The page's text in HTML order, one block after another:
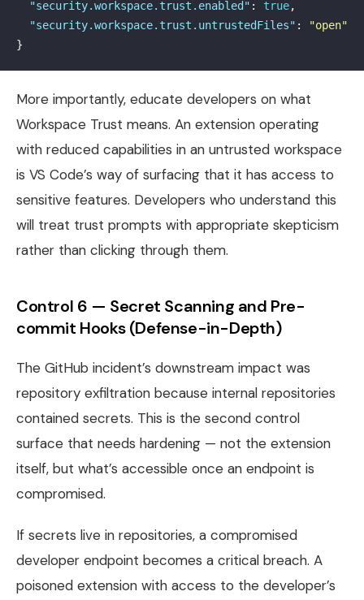
"security.workspace.trust.enabled" : true,
"security.workspace.trust.untrustedFiles" :
"open"
}
More importantly, educate developers on what
Workspace Trust means. An extension operating
with reduced capabilities in an untrusted workspace
is VS Code’s way of surfacing that it has access to
sensitive features. Developers who understand this
will treat trust prompts with appropriate skepticism
rather than clicking through them.
Control 6 — Secret Scanning and Pre-
commit Hooks (Defense-in-Depth)
The GitHub incident’s downstream impact was
repository exfiltration because internal repositories
contained secrets. This is the second control
surface that needs hardening — not the extension
itself, but what’s accessible once an endpoint is
compromised.
If secrets live in repositories, a compromised
developer endpoint becomes a critical breach. A
poisoned extension with access to the developer’s